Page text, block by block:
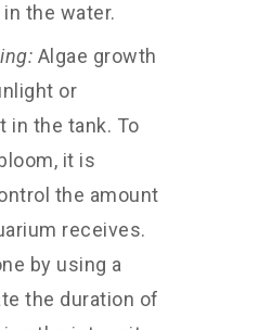
the water.
Algae growth
or
in the tank. To
it is
the amount
receives.
by using a
the duration of